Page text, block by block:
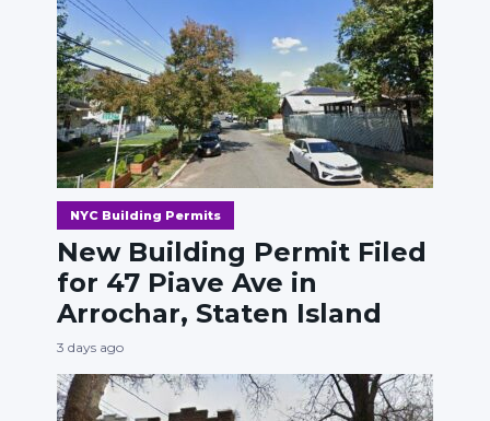
NYC Building Permits
New Building Permit Filed
for 47 Piave Ave in
Arrochar, Staten Island
3 days ago